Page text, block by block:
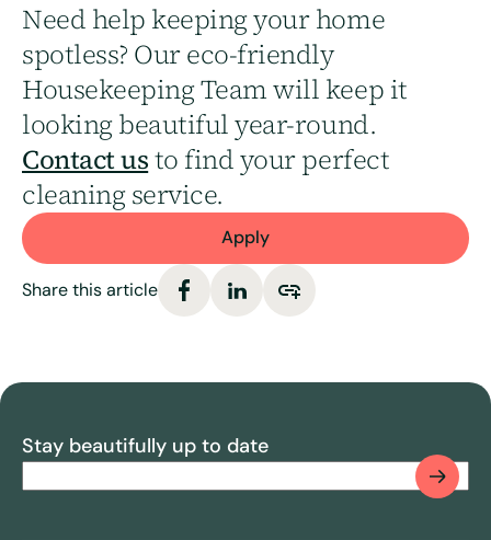
Need help keeping your home
spotless? Our eco-friendly
Housekeeping Team will keep it
looking beautiful year-round.
Contact usto find your perfect
cleaning service.
Apply
Share this article
Stay beautifully up to date